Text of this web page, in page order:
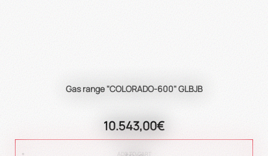
Gas range "COLORADO-600" GLBJB
10.543,00€
ADD TO CART